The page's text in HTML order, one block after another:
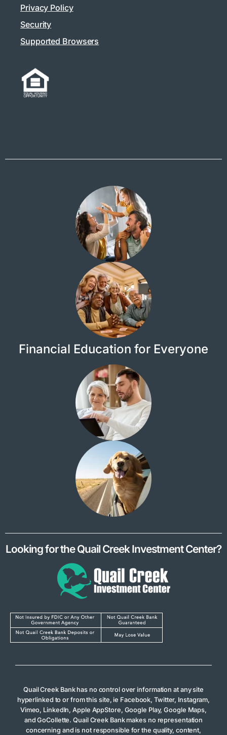
Privacy Policy
Security
Supported Browsers
Financial Education for Everyone
Looking for the Quail Creek Investment Center?
Quail Creek Bank has no control over information at any site
hyperlinked to or from this site, ie Facebook, Twitter, Instagram,
Vimeo, LinkedIn, Apple AppStore, Google Play, Google Maps,
and GoCollette. Quail Creek Bank makes no representation
concerning and is not responsible for the quality, content,